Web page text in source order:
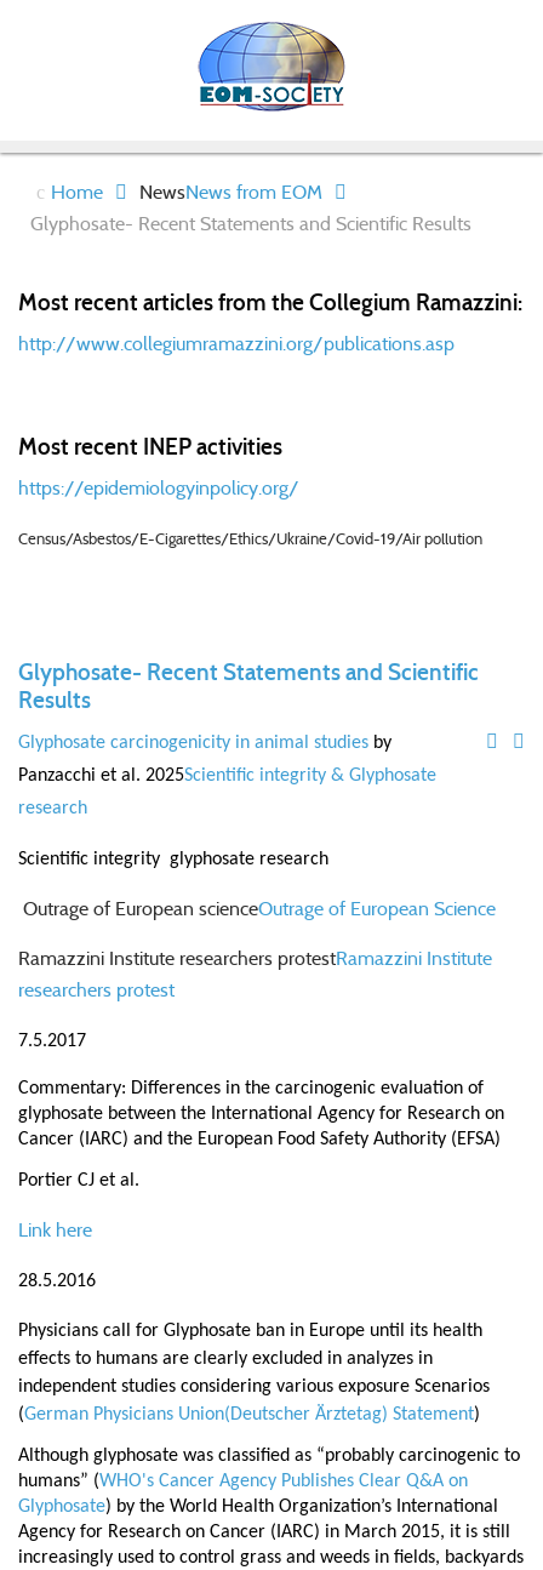
Home NewsNews from EOM
Glyphosate- Recent Statements and Scientific Results
Most recent articles from the Collegium Ramazzini:
http://www.collegiumramazzini.org/publications.asp
Most recent INEP activities
https://epidemiologyinpolicy.org/
Census/Asbestos/E-Cigarettes/Ethics/Ukraine/Covid-19/Air pollution
Glyphosate- Recent Statements and Scientific
Results
Glyphosate carcinogenicity in animal studies by
Panzacchi et al. 2025Scientific integrity & Glyphosate
research
Scientific integrity glyphosate research
Outrage of European scienceOutrage of European Science
Ramazzini Institute researchers protestRamazzini Institute
researchers protest
7.5.2017
Commentary: Differences in the carcinogenic evaluation of
glyphosate between the International Agency for Research on
Cancer (IARC) and the European Food Safety Authority (EFSA)
Portier CJ et al.
Link here
28.5.2016
Physicians call for Glyphosate ban in Europe until its health
effects to humans are clearly excluded in analyzes in
independent studies considering various exposure Scenarios
(German Physicians Union(Deutscher Ärztetag) Statement)
Although glyphosate was classified as “probably carcinogenic to
humans” (WHO's Cancer Agency Publishes Clear Q&A on
Glyphosate) by the World Health Organization’s International
Agency for Research on Cancer (IARC) in March 2015, it is still
increasingly used to control grass and weeds in fields, backyards